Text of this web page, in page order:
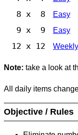
8 x 8 Easy
9 x 9 Easy
12 x 12
Note: take a look at
All daily items
Objective / Rules